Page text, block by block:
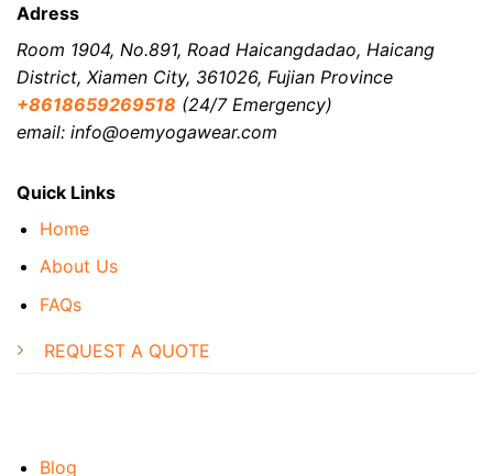
Quick Links
Home
About Us
FAQs
REQUEST A QUOTE
Blog
Adress
Room 1904, No.891, Road Haicangdadao, Haicang
District, Xiamen City, 361026, Fujian Province
+8618659269518 (24/7 Emergency)
email: info@oemyogawear.com